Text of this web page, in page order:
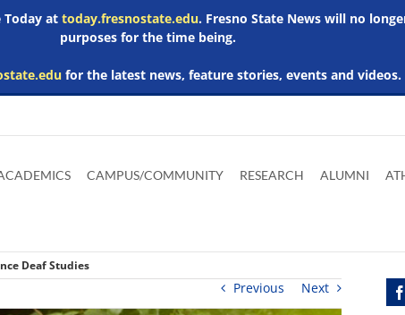
Today at today.fresnostate.edu. Fresno State News will no
purposes for the time being.
for the latest news, feature stories, events and videos.
Adobe
Microsoft
Microsoft
Microsoft
CAMPUS/COMMUNITY RESEARCH ALUMNI
Deaf Studies
Previous Next